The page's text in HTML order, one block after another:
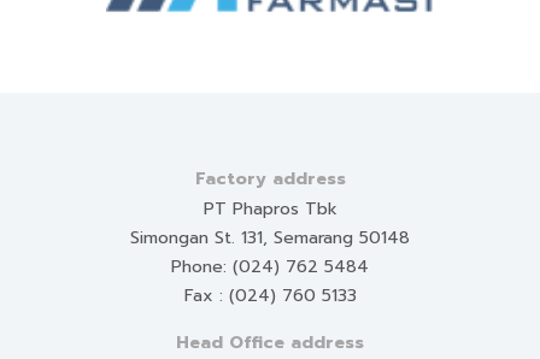
Factory address
PT Phapros Tbk
Simongan St. 131, Semarang 50148
Phone: (024) 762 5484
Fax : (024) 760 5133
Head Office address